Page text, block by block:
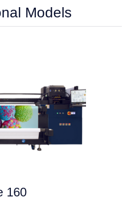
Models
160